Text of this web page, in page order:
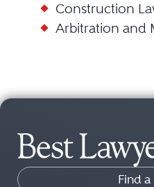
Construction
Arbitration and
Find